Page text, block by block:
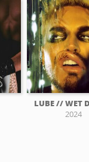
LUBE // WET
2024